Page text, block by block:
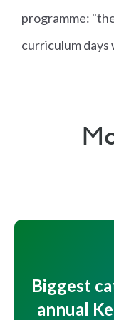
programme:
curriculum days
Biggest
annual